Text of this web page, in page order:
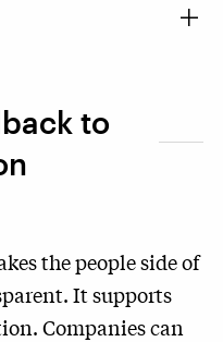
to
the people side of
It supports
Companies can